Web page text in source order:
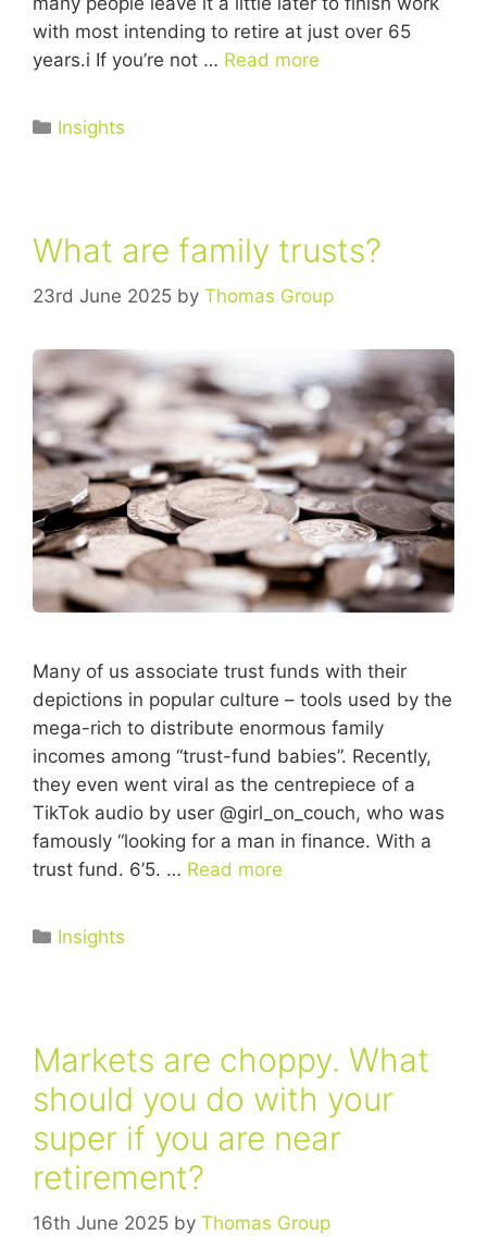
with most intending to retire at just over 65
years.i If you’re not … Read more
Insights
What are family trusts?
23rd June 2025 by Thomas Group
Many of us associate trust funds with their
depictions in popular culture – tools used by the
mega-rich to distribute enormous family
incomes among “trust-fund babies”. Recently,
they even went viral as the centrepiece of a
TikTok audio by user @girl_on_couch, who was
famously “looking for a man in finance. With a
trust fund. 6’5. … Read more
Insights
Markets are choppy. What
should you do with your
super if you are near
retirement?
16th June 2025 by Thomas Group